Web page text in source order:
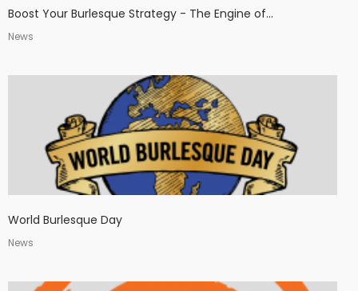
Boost Your Burlesque Strategy - The Engine of...
News
World Burlesque Day
News